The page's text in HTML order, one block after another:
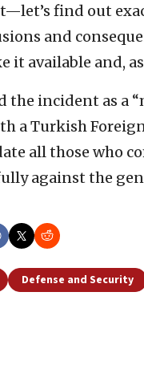
find out
and
it available and,
the incident as a
a Turkish
all those who
against the
Defense and Security